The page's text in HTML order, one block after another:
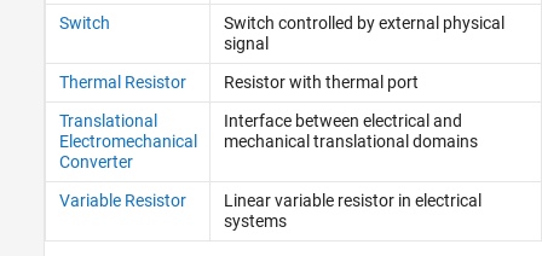
Switch
Switch controlled by external physical
signal
Thermal Resistor
Resistor with thermal port
Translational
Electromechanical
Converter
Interface between electrical and
mechanical translational domains
Variable Resistor
Linear variable resistor in electrical
systems